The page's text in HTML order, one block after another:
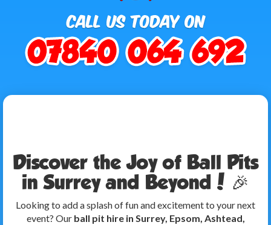
Discover the Joy of Ball Pits
in Surrey and Beyond! 🎉
Looking to add a splash of fun and excitement to your next
event? Our ball pit hire in Surrey, Epsom, Ashtead,